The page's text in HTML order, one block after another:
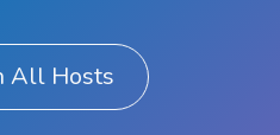
All Hosts